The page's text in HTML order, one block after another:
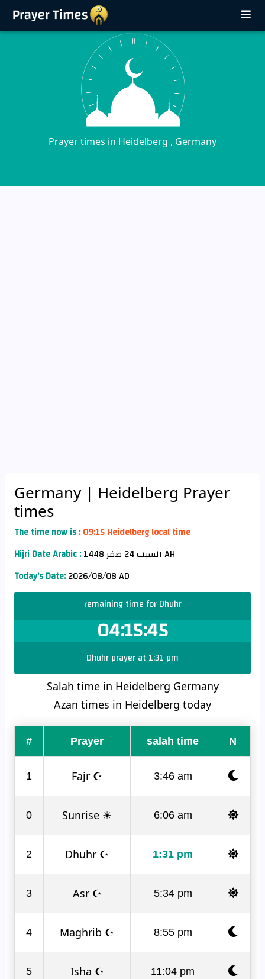
Prayer times in Heidelberg , Germany
Germany | Heidelberg Prayer
times
The time now is :09:15 Heidelberg local time
Hijri Date Arabic :
السبت 24 صفر 1448 AH
Today's Date:2026/08/08 AD
remaining time for Dhuhr
04:15:45
Dhuhr prayer at 1:31 pm
Salah time in Heidelberg Germany
Azan times in Heidelberg today
# Prayer salah time N
1 Fajr ☪ 3:46 am
0 Sunrise ☀ 6:06 am
2 Dhuhr ☪ 1:31 pm
3 Asr ☪ 5:34 pm
4 Maghrib ☪ 8:55 pm
5 Isha ☪ 11:04 pm